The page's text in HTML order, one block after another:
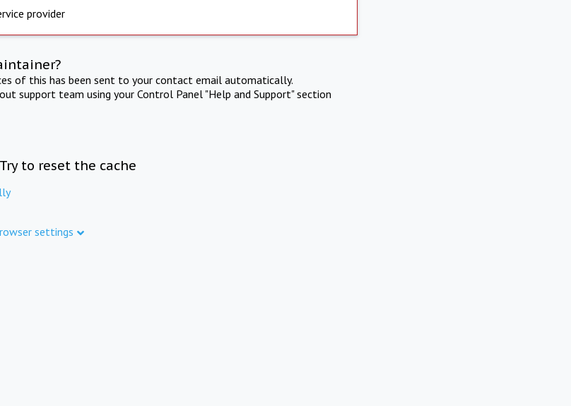
provider
of this has been sent to your contact email automatically.
support team using your Control Panel "Help and Support" section
to reset the cache
settings